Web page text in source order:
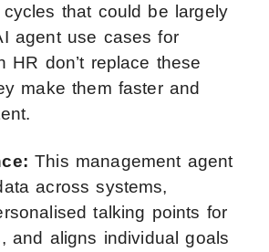
cycles that could be largely
agent use cases for
HR don’t replace these
make them faster and
This management agent
across systems,
talking points for
and aligns individual goals